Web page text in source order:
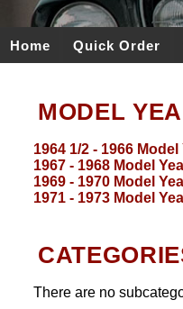
Home Quick Order
MODEL
1964 1/2 - 1966 Model
1967 - 1968 Model
1969 - 1970 Model
1971 - 1973 Model
There are no